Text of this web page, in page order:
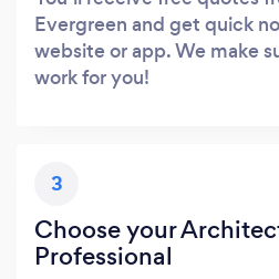
Evergreen and get quick
website or app. We make
work for you!
3
Choose your
Professional